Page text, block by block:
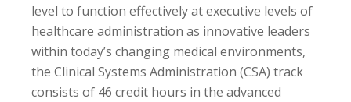
level to function effectively at executive levels of
healthcare administration as innovative leaders
within today’s changing medical environments,
the Clinical Systems Administration (CSA) track
consists of 46 credit hours in the advanced